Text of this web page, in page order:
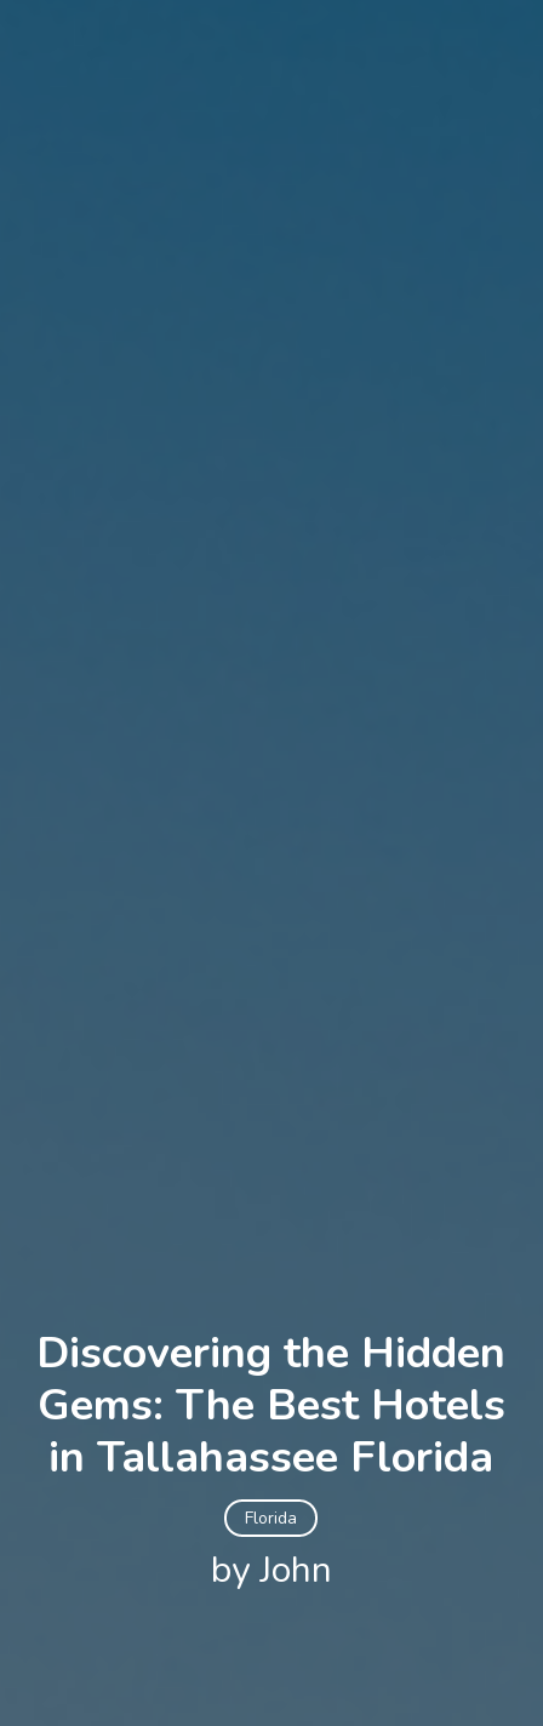
Discovering the Hidden
Gems: The Best Hotels
in Tallahassee Florida
Florida
by John